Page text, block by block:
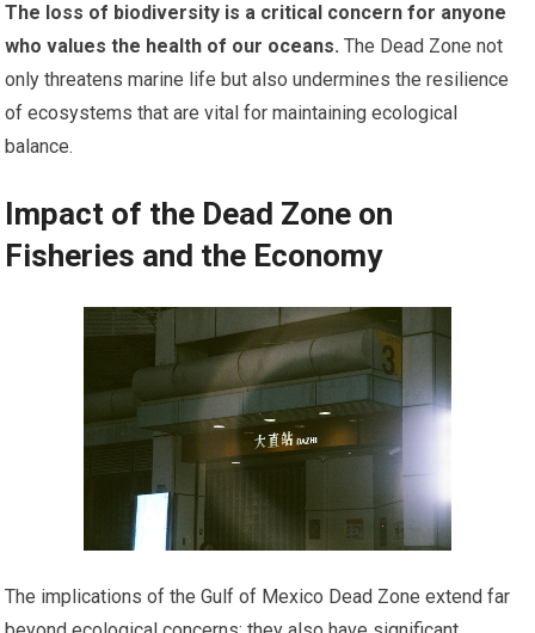
The loss of biodiversity is a critical concern for anyone
who values the health of our oceans. The Dead Zone not
only threatens marine life but also undermines the resilience
of ecosystems that are vital for maintaining ecological
balance.
Impact of the Dead Zone on
Fisheries and the Economy
The implications of the Gulf of Mexico Dead Zone extend far